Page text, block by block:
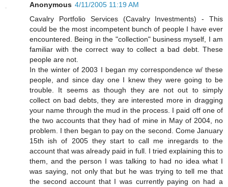
Anonymous 4/11/2005 11:19 AM
Cavalry Portfolio Services (Cavalry Investments) - This
could be the most incompetent bunch of people I have ever
encountered. Being in the "collection" business myself, I am
familiar with the correct way to collect a bad debt. These
people are not.
In the winter of 2003 I began my correspondence w/ these
people, and since day one I knew they were going to be
trouble. It seems as though they are not out to simply
collect on bad debts, they are interested more in dragging
your name through the mud in the process. I paid off one of
the two accounts that they had of mine in May of 2004, no
problem. I then began to pay on the second. Come January
15th ish of 2005 they start to call me inregards to the
account that was already paid in full. I tried explaining this to
them, and the person I was talking to had no idea what I
was saying, not only that but he was trying to tell me that
the second account that I was currently paying on had a